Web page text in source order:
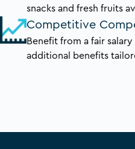
snacks and fresh fruits
Competitive
Benefit from a fair
additional benefits